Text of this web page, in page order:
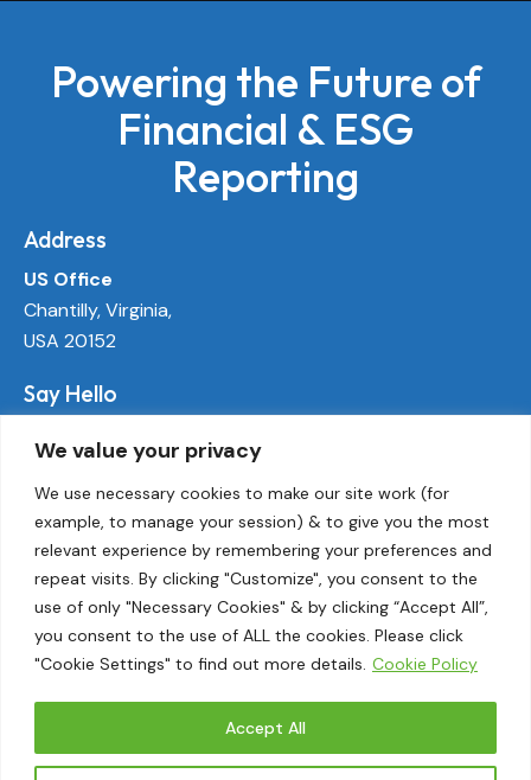
We value your privacy
We use necessary cookies to make our site work (for
example, to manage your session) & to give you the most
relevant experience by remembering your preferences and
repeat visits. By clicking "Customize", you consent to the
use of only "Necessary Cookies" & by clicking “Accept All”,
you consent to the use of ALL the cookies. Please click
"Cookie Settings" to find out more details. Cookie Policy
Accept All
Powering the Future of
Financial & ESG
Reporting
Address
US Office
Chantilly, Virginia,
USA 20152
Say Hello
Socials
LinkedIn
Twitter
Threads
Instagram
EcoActive© 2026.